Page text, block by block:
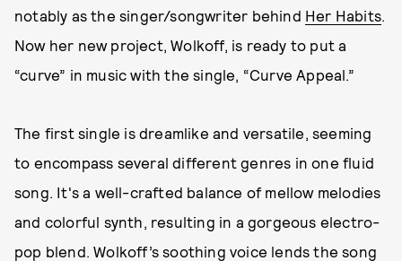
notably as the singer/songwriter behind Her Habits.
Now her new project, Wolkoff, is ready to put a
“curve” in music with the single, “Curve Appeal.”
The first single is dreamlike and versatile, seeming
to encompass several different genres in one fluid
song. It's a well-crafted balance of mellow melodies
and colorful synth, resulting in a gorgeous electro-
pop blend. Wolkoff’s soothing voice lends the song